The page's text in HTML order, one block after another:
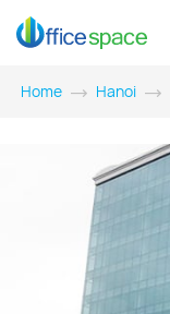
Home Hanoi